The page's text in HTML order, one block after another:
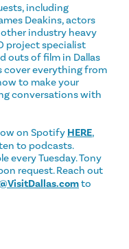
including
Deakins, actors
other industry heavy
project specialist
outs of film in Dallas
cover everything from
to make your
conversations with
on Spotify HERE,
to podcasts.
every Tuesday. Tony
request. Reach out
to